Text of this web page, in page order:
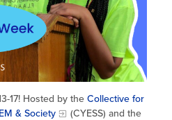
Learning
& Virtual
CA
of-School Time
17! Hosted by the Collective for
& Society
(CYESS) and the